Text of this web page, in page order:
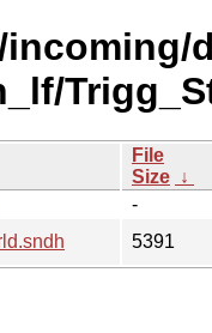
incoming/
File
Size ↓
-
5391